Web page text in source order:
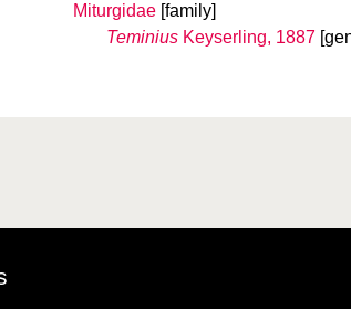
Miturgidae [family]
Teminius Keyserling, 1887